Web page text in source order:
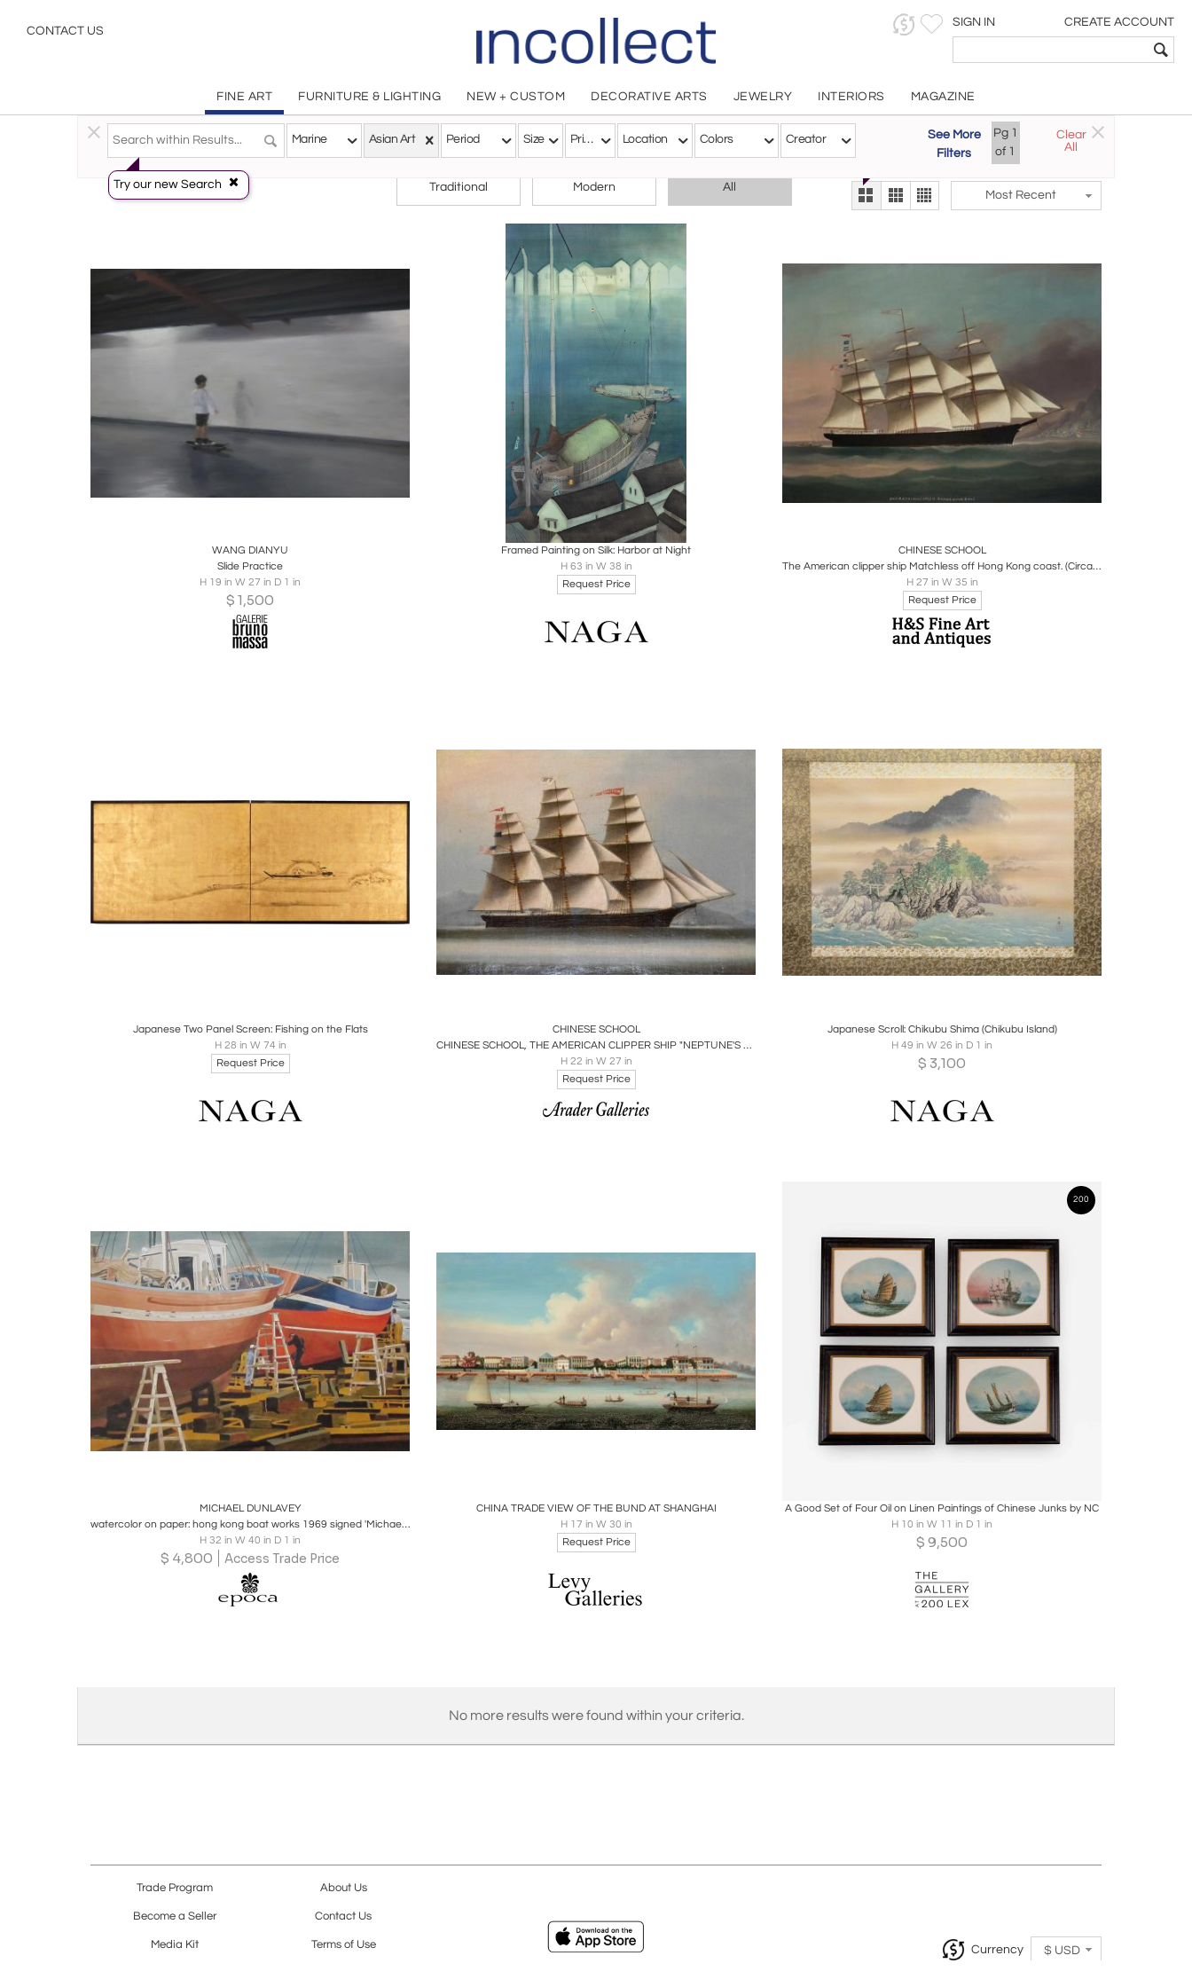
CONTACT US
SIGN IN CREATE ACCOUNT
FINE ART FURNITURE & LIGHTING NEW + CUSTOM DECORATIVE ARTS JEWELRY INTERIORS MAGAZINE
Try our new Search
Marine Asian Art Period Size Price Location Colors Creator
See More
Filters
Pg 1
of 1
Clear
All
Fine Art>Paintings>Marine
CHOOSE YOUR STYLE
Traditional Modern All
The Gallery At 200
alternate view
Most Recent
WANG DIANYU
Slide Practice
H 19 in W 27 in D 1 in
$ 1,500
Boards Share Inquire
Framed Painting on Silk: Harbor at Night
H 63 in W 38 in
Request Price
CHINESE SCHOOL
The American clipper ship Matchless off Hong Kong coast. (Circa 1875)
H 27 in W 35 in
Request Price
Japanese Two Panel Screen: Fishing on the Flats
H 28 in W 74 in
Request Price
CHINESE SCHOOL
CHINESE SCHOOL, THE AMERICAN CLIPPER SHIP "NEPTUNE'S CAR" IN HONG KONG HARBOR
H 22 in W 27 in
Request Price
Japanese Scroll: Chikubu Shima (Chikubu Island)
H 49 in W 26 in D 1 in
$ 3,100
MICHAEL DUNLAVEY
watercolor on paper: hong kong boat works 1969 signed 'Michael Dunlavey 2012'
H 32 in W 40 in D 1 in
$ 4,800 Access Trade Price
CHINA TRADE VIEW OF THE BUND AT SHANGHAI
H 17 in W 30 in
Request Price
200
A Good Set of Four Oil on Linen Paintings of Chinese Junks by NC
H 10 in W 11 in D 1 in
$ 9,500
No more results were found within your criteria.
Trade Program About Us
Become a Seller Contact Us
Media Kit Terms of Use Currency $ USD